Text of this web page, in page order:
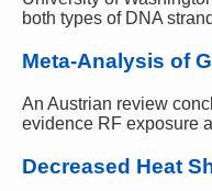
both types of DNA
Meta-Analysis of
An Austrian review
evidence RF exposure
Decreased Heat